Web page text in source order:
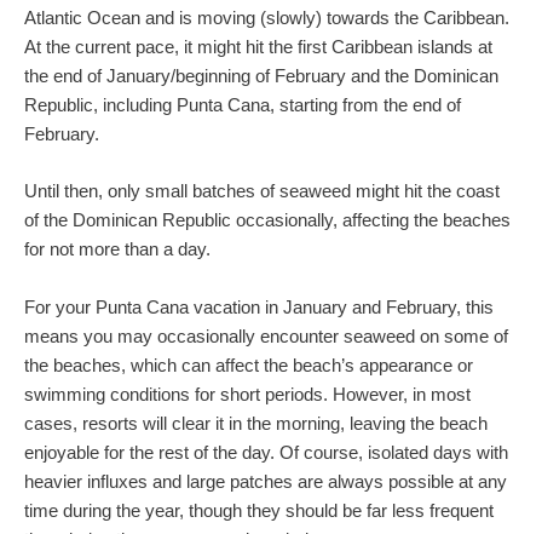
Atlantic Ocean and is moving (slowly) towards the Caribbean.
At the current pace, it might hit the first Caribbean islands at
the end of January/beginning of February and the Dominican
Republic, including Punta Cana, starting from the end of
February.
Until then, only small batches of seaweed might hit the coast
of the Dominican Republic occasionally, affecting the beaches
for not more than a day.
For your Punta Cana vacation in January and February, this
means you may occasionally encounter seaweed on some of
the beaches, which can affect the beach’s appearance or
swimming conditions for short periods. However, in most
cases, resorts will clear it in the morning, leaving the beach
enjoyable for the rest of the day. Of course, isolated days with
heavier influxes and large patches are always possible at any
time during the year, though they should be far less frequent